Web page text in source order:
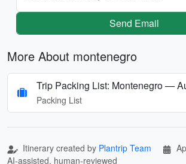
Send Email
More About montenegro
Trip Packing List: Montenegro —
Packing List
Itinerary created by Plantrip Team
AI-assisted, human-reviewed